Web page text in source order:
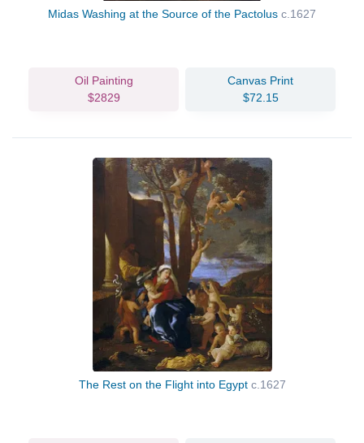
Midas Washing at the Source of the Pactolus c.1627
Oil Painting
$2829
Canvas Print
$72.15
The Rest on the Flight into Egypt c.1627